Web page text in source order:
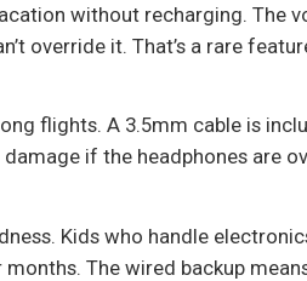
without recharging. The
override it. That’s a rare
flights. A 3.5mm cable is
if the headphones are
Kids who handle
The wired backup